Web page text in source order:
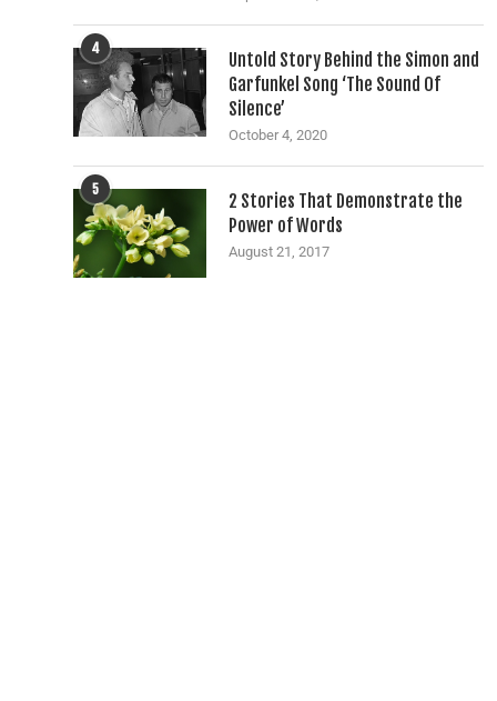
4
Untold Story Behind the Simon and
Garfunkel Song ‘The Sound Of
Silence’
October 4, 2020
5
2 Stories That Demonstrate the
Power of Words
August 21, 2017